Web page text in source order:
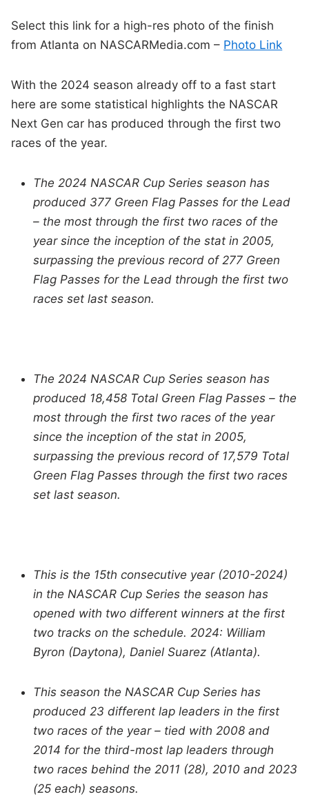
Select this link for a high-res photo of the finish
from Atlanta on NASCARMedia.com – Photo Link
With the 2024 season already off to a fast start
here are some statistical highlights the NASCAR
Next Gen car has produced through the first two
races of the year.
The 2024 NASCAR Cup Series season has
produced 377 Green Flag Passes for the Lead
– the most through the first two races of the
year since the inception of the stat in 2005,
surpassing the previous record of 277 Green
Flag Passes for the Lead through the first two
races set last season.
The 2024 NASCAR Cup Series season has
produced 18,458 Total Green Flag Passes – the
most through the first two races of the year
since the inception of the stat in 2005,
surpassing the previous record of 17,579 Total
Green Flag Passes through the first two races
set last season.
This is the 15th consecutive year (2010-2024)
in the NASCAR Cup Series the season has
opened with two different winners at the first
two tracks on the schedule. 2024: William
Byron (Daytona), Daniel Suarez (Atlanta).
This season the NASCAR Cup Series has
produced 23 different lap leaders in the first
two races of the year – tied with 2008 and
2014 for the third-most lap leaders through
two races behind the 2011 (28), 2010 and 2023
(25 each) seasons.